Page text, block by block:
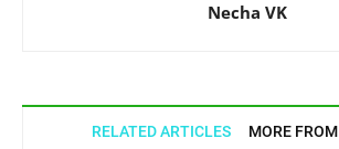
Necha VK
RELATED ARTICLES MORE